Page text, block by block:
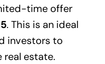
time offer
. This is an ideal
investors to
real estate.